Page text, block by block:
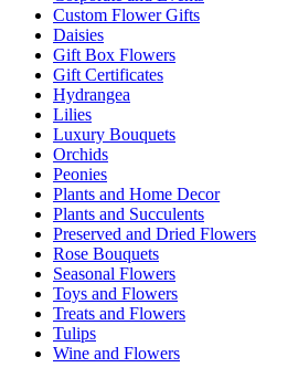
Custom Flower Gifts
Daisies
Gift Box Flowers
Gift Certificates
Hydrangea
Lilies
Luxury Bouquets
Orchids
Peonies
Plants and Home Decor
Plants and Succulents
Preserved and Dried Flowers
Rose Bouquets
Seasonal Flowers
Toys and Flowers
Treats and Flowers
Tulips
Wine and Flowers